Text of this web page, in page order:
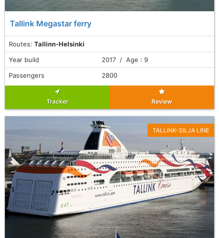
Tallink Megastar ferry
Routes: Tallinn-Helsinki
Year build
2017 / Age : 9
Passengers
2800
Tracker Review
TALLINK-SILJA LINE